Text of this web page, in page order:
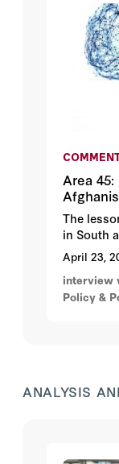
began
he had
trade
Area
The
in South
April 23,
interview
Policy &
ANALYSIS